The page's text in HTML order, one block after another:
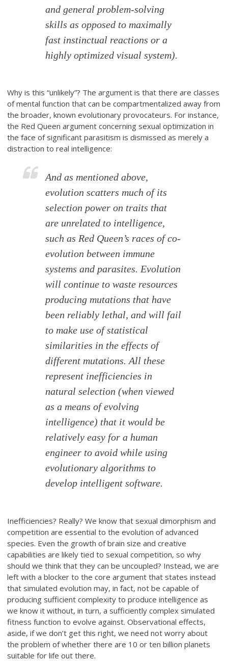
and general problem-solving
skills as opposed to maximally
fast instinctual reactions or a
highly optimized visual system).
Why is this “unlikely”? The argument is that there are classes
of mental function that can be compartmentalized away from
the broader, known evolutionary provocateurs. For instance,
the Red Queen argument concerning sexual optimization in
the face of significant parasitism is dismissed as merely a
distraction to real intelligence:
And as mentioned above,
evolution scatters much of its
selection power on traits that
are unrelated to intelligence,
such as Red Queen’s races of co-
evolution between immune
systems and parasites. Evolution
will continue to waste resources
producing mutations that have
been reliably lethal, and will fail
to make use of statistical
similarities in the effects of
different mutations. All these
represent inefficiencies in
natural selection (when viewed
as a means of evolving
intelligence) that it would be
relatively easy for a human
engineer to avoid while using
evolutionary algorithms to
develop intelligent software.
Inefficiencies? Really? We know that sexual dimorphism and
competition are essential to the evolution of advanced
species. Even the growth of brain size and creative
capabilities are likely tied to sexual competition, so why
should we think that they can be uncoupled? Instead, we are
left with a blocker to the core argument that states instead
that simulated evolution may, in fact, not be capable of
producing sufficient complexity to produce intelligence as
we know it without, in turn, a sufficiently complex simulated
fitness function to evolve against. Observational effects,
aside, if we don’t get this right, we need not worry about
the problem of whether there are 10 or ten billion planets
suitable for life out there.